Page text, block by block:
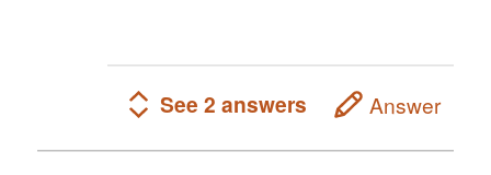
See 2 answers Answer